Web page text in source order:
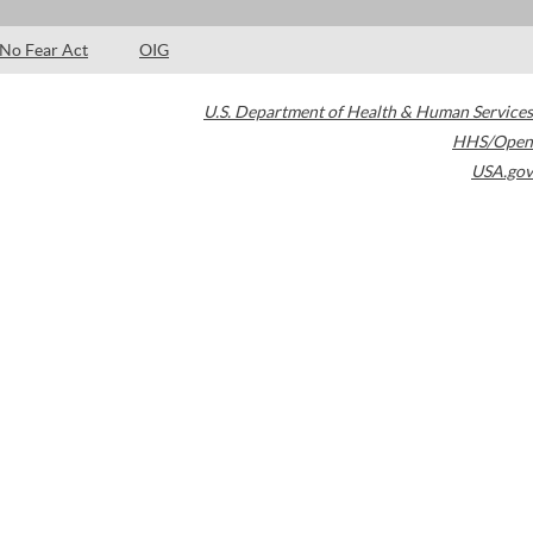
No Fear Act OIG
U.S. Department of Health & Human Services
HHS/Open
USA.gov